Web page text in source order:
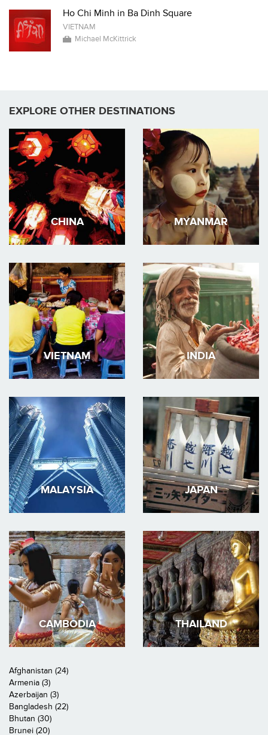
Ho Chi Minh in Ba Dinh Square
VIETNAM
Michael McKittrick
EXPLORE OTHER DESTINATIONS
CHINA MYANMAR
VIETNAM INDIA
MALAYSIA JAPAN
CAMBODIA THAILAND
Afghanistan (24)
Armenia (3)
Azerbaijan (3)
Bangladesh (22)
Bhutan (30)
Brunei (20)